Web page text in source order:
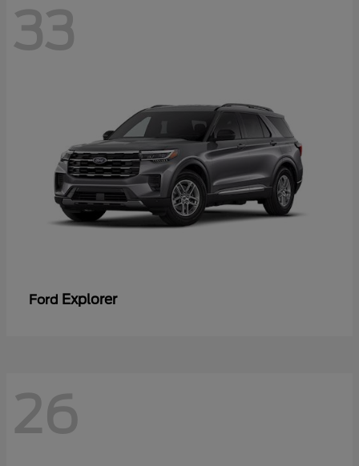
33
Ford Explorer
26